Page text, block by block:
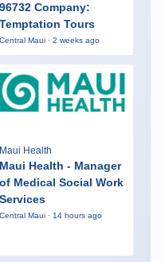
96732 Company:
Temptation Tours
Central Maui · 2 weeks ago
Maui Health
Maui Health - Manager
of Medical Social Work
Services
Central Maui · 14 hours ago